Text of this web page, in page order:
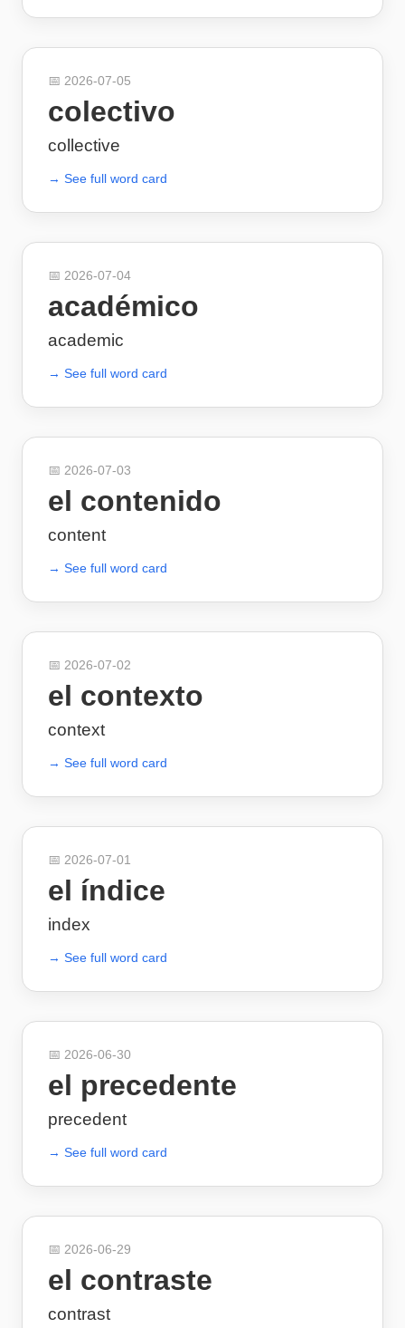
📅 2026-07-05
colectivo
collective
→ See full word card
📅 2026-07-04
académico
academic
→ See full word card
📅 2026-07-03
el contenido
content
→ See full word card
📅 2026-07-02
el contexto
context
→ See full word card
📅 2026-07-01
el índice
index
→ See full word card
📅 2026-06-30
el precedente
precedent
→ See full word card
📅 2026-06-29
el contraste
contrast